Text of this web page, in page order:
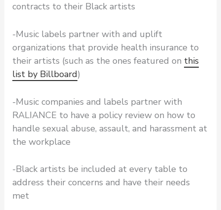
contracts to their Black artists
-Music labels partner with and uplift
organizations that provide health insurance to
their artists (such as the ones featured on this
list by Billboard)
-Music companies and labels partner with
RALIANCE to have a policy review on how to
handle sexual abuse, assault, and harassment at
the workplace
-Black artists be included at every table to
address their concerns and have their needs
met